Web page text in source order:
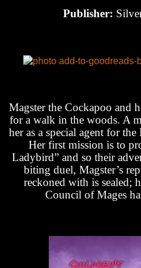
Publisher:
Magster the Cockapoo and
for a walk in the woods. A
her as a special agent for
Her first mission is to
Ladybird” and so their
biting duel, Magster’s
reckoned with is sealed;
Council of Mages